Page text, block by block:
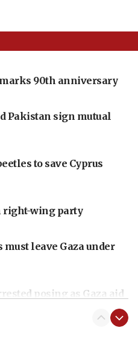
90th anniversary
Pakistan sign mutual
to save Cyprus
right-wing party
leave Gaza under
posing as Gaza aid